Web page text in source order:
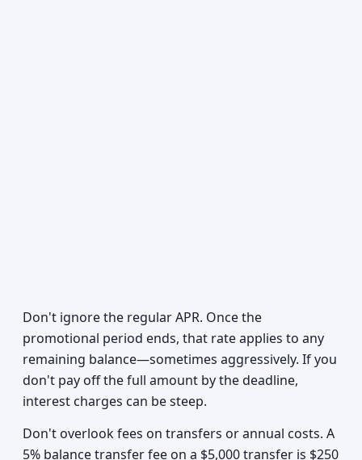
Don't ignore the regular APR. Once the
promotional period ends, that rate applies to any
remaining balance—sometimes aggressively. If you
don't pay off the full amount by the deadline,
interest charges can be steep.
Don't overlook fees on transfers or annual costs. A
5% balance transfer fee on a $5,000 transfer is $250